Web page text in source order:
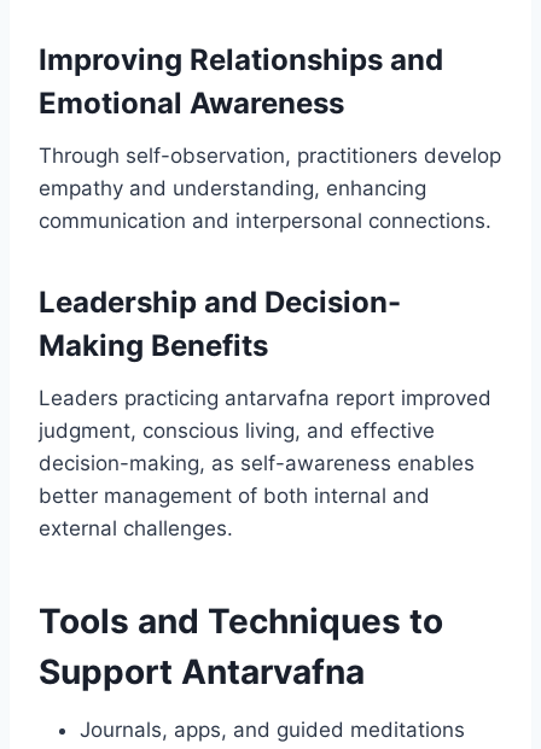
Improving Relationships and
Emotional Awareness
Through self-observation, practitioners develop
empathy and understanding, enhancing
communication and interpersonal connections.
Leadership and Decision-
Making Benefits
Leaders practicing antarvafna report improved
judgment, conscious living, and effective
decision-making, as self-awareness enables
better management of both internal and
external challenges.
Tools and Techniques to
Support Antarvafna
Journals, apps, and guided meditations